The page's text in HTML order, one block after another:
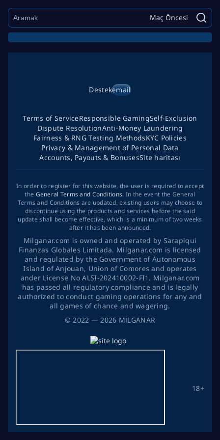
Maç Öncesi
©2022 — 2026 MİLGANAR
Destekemail
18+
Terms of ServiceResponsible GamingSelf-Exclusion
Dispute ResolutionAnti-Money Laundering
Fairness & RNG Testing MethodsKYC Policies
Privacy & Management of Personal Data
Accounts, Payouts & BonusesSite haritası
In order to register for this website, the user is required to accept
the General Terms and Conditions. In the event the General
Terms and Conditions are updated, existing users may choose to
discontinue using the products and services before the said
update shall become effective, which is a minimum of two weeks
after it has been announced.
Milganar.com is owned and operated by Sarapiqui
Finanzas Globales Limitada. Milganar.com is licensed
and regulated by the Government of Autonomous
Island of Anjouan, Union of Comores and operates
ander License No ALSI-202410002-FI1. Milganar.com
has passed all regulatory compliance and is legally
authorized to conduct gaming operations for any and
all games of chance and wagering.